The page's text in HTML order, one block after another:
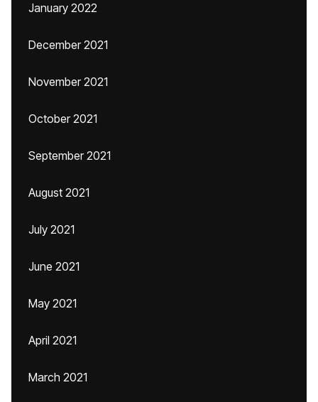
January 2022
December 2021
November 2021
October 2021
September 2021
August 2021
July 2021
June 2021
May 2021
April 2021
March 2021